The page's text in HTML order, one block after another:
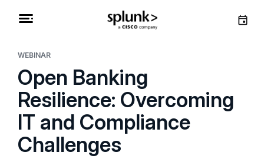
WEBINAR
Open Banking
Resilience: Overcoming
IT and Compliance
Challenges